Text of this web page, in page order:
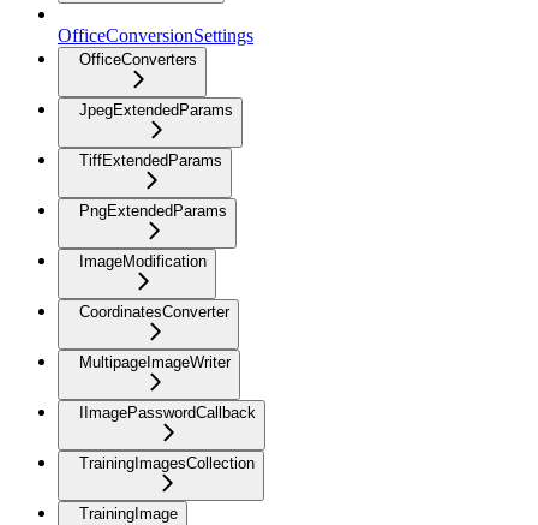
OfficeConversionSettings
OfficeConverters
JpegExtendedParams
TiffExtendedParams
PngExtendedParams
ImageModification
CoordinatesConverter
MultipageImageWriter
IImagePasswordCallback
TrainingImagesCollection
TrainingImage